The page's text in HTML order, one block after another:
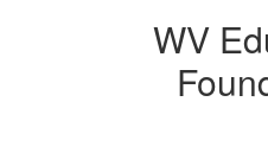
WV